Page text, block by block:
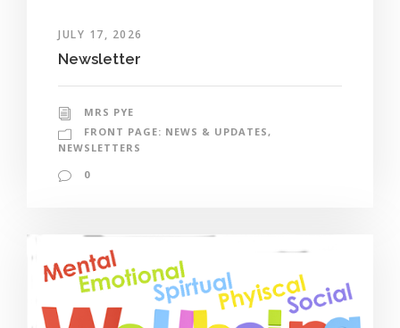
JULY 17, 2026
Newsletter
MRS PYE
FRONT PAGE: NEWS & UPDATES,
NEWSLETTERS
0